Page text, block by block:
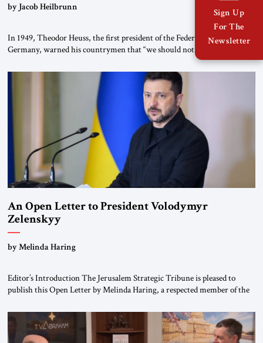
by Jacob Heilbrunn
In 1949, Theodor Heuss, the first president of the Federal Republic of
Germany, warned his countrymen that “we should not make it so easy
for ourselves to forget what the Hitler era brought us.” Heuss, who had
been a member of the pro-democracy German State Party during the
Weimar Republic, was a keen student of […]
An Open Letter to President Volodymyr
Zelenskyy
“Do Nothing Until You Hear from Me”
by Melinda Haring
Editor’s Introduction The Jerusalem Strategic Tribune is pleased to
publish this Open Letter by Melinda Haring, a respected member of the
Global LLC, and Senior Fellow at the Atlantic Council’s Eurasia Center.
For more than a decade, Melinda Haring has been one of Washington’s
most […]
Sign Up
For The
Newsletter